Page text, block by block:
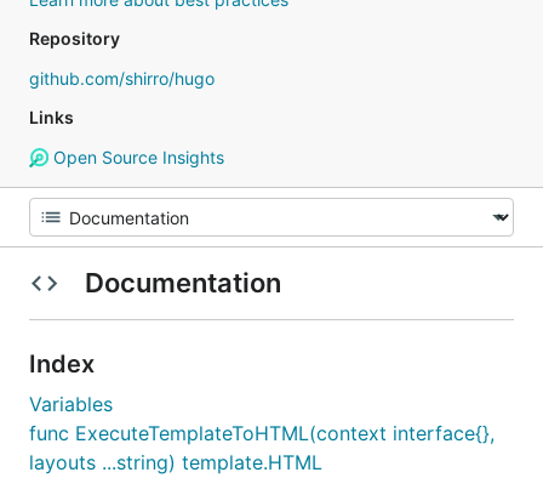
Repository
github.com/shirro/hugo
Links
Open Source Insights
Documentation
Index
Variables
func ExecuteTemplateToHTML(context interface{},
layouts ...string) template.HTML